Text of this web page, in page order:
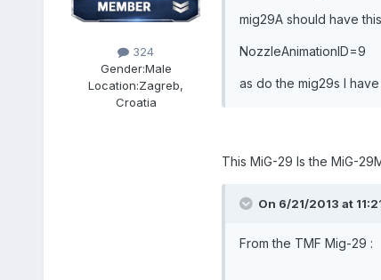
324
Gender:Male
Location:Zagreb,
Croatia
mig29A should have
NozzleAnimationID=9
as do the mig29s I
This MiG-29 Is the MiG-
On 6/21/2013 at
From the TMF Mig-29 :